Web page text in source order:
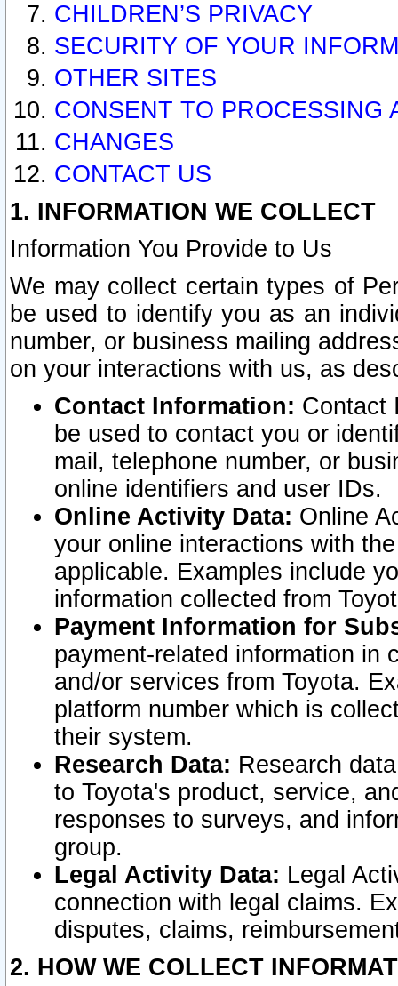
CHILDREN’S PRIVACY
SECURITY OF YOUR
OTHER SITES
CONSENT TO PROCESSING
CHANGES
CONTACT US
1. INFORMATION WE COLLECT
Information You Provide to Us
We may collect certain types of
be used to identify you as an
number, or business mailing
on your interactions with us, as
Contact Information: Contact
be used to contact you or
mail, telephone number, or
online identifiers and user IDs.
Online Activity Data: Online
your online interactions with
applicable. Examples include
information collected from
Payment Information for
payment-related information in
and/or services from Toyota.
platform number which is
their system.
Research Data: Research
to Toyota's product, service,
responses to surveys, and
group.
Legal Activity Data: Legal
connection with legal claims.
disputes, claims,
2. HOW WE COLLECT